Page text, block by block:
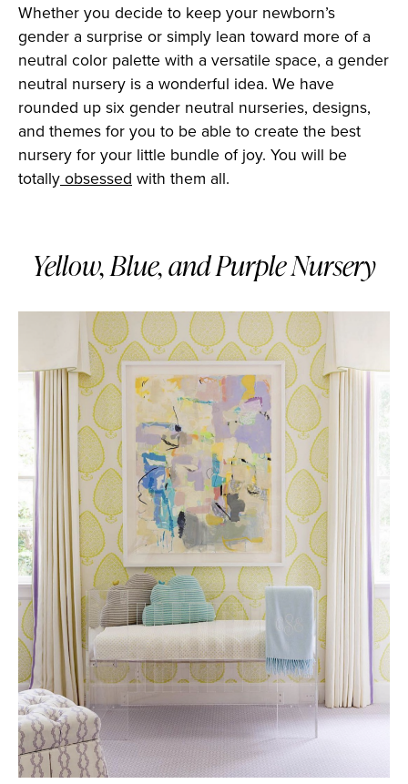
Whether you decide to keep your newborn’s
gender a surprise or simply lean toward more of a
neutral color palette with a versatile space, a gender
neutral nursery is a wonderful idea. We have
rounded up six gender neutral nurseries, designs,
and themes for you to be able to create the best
nursery for your little bundle of joy. You will be
totallyobsessedwith them all.
Yellow, Blue, and Purple Nursery